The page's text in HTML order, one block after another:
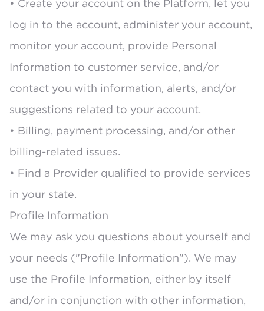
• Create your account on the Platform, let you
log in to the account, administer your account,
monitor your account, provide Personal
Information to customer service, and/or
contact you with information, alerts, and/or
suggestions related to your account.
• Billing, payment processing, and/or other
billing-related issues.
• Find a Provider qualified to provide services
in your state.
Profile Information
We may ask you questions about yourself and
your needs ("Profile Information"). We may
use the Profile Information, either by itself
and/or in conjunction with other information,